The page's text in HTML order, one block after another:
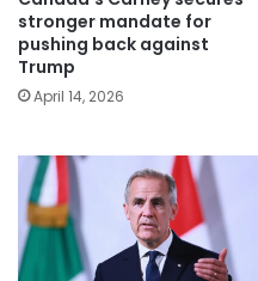
stronger mandate for
pushing back against
Trump
April 14, 2026